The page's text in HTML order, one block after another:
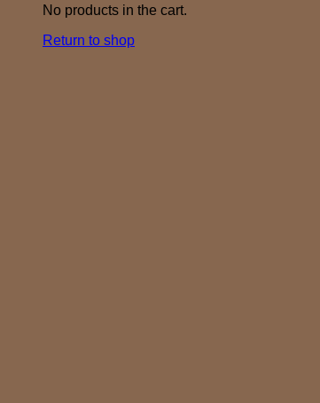
No products in the cart.
Return to shop